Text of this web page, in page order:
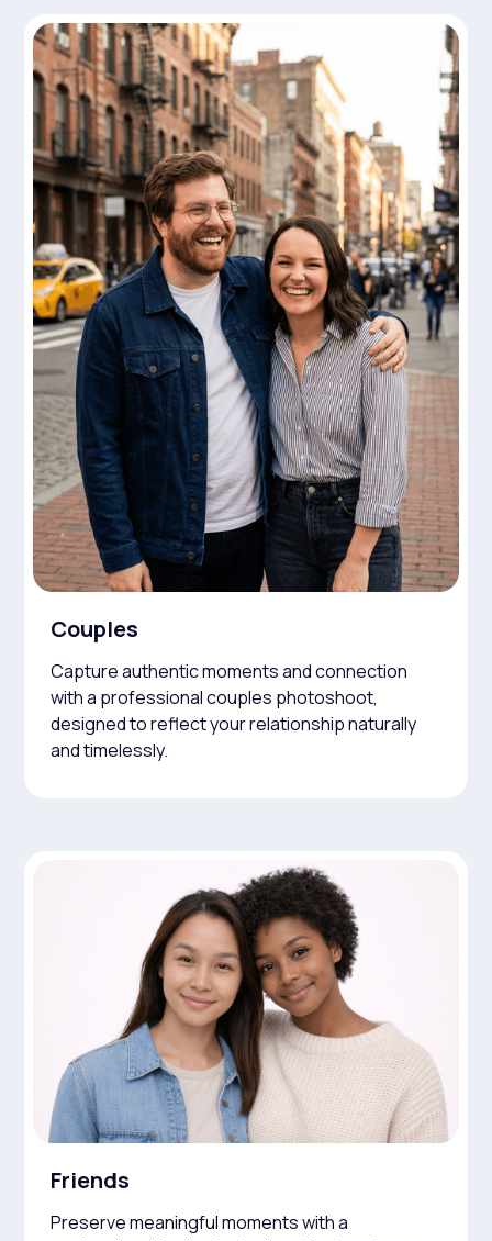
Couples
Capture authentic moments and connection
with a professional couples photoshoot,
designed to reflect your relationship naturally
and timelessly.
Friends
Preserve meaningful moments with a